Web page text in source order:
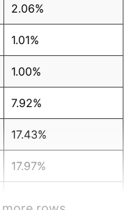
2.06%
1.01%
1.00%
7.92%
17.43%
17.97%